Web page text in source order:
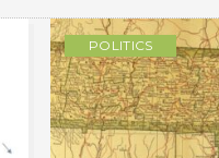
POLITICS